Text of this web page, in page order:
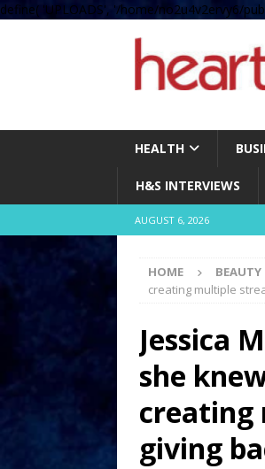
define( 'UPLOADS', '/home/no2u4v2ervy6/
HEALTH
H&S INTERVIEWS
AUGUST 6, 2026
HOME BEAUTY
creating multiple
Jessica
she
creating
giving